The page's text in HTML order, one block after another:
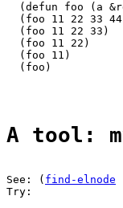
(defun foo (a
(foo 11 22 33
  (foo 11 22 33)
  (foo 11 22)
  (foo 11)
  (foo)
A tool:
See: ( find-elnode
Try: